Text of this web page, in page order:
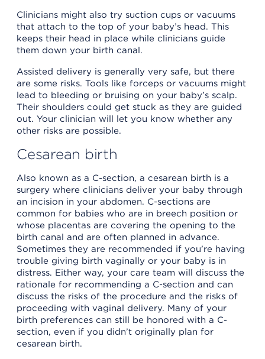
Clinicians might also try suction cups or vacuums
that attach to the top of your baby’s head. This
keeps their head in place while clinicians guide
them down your birth canal.
Assisted delivery is generally very safe, but there
are some risks. Tools like forceps or vacuums might
lead to bleeding or bruising on your baby’s scalp.
Their shoulders could get stuck as they are guided
out. Your clinician will let you know whether any
other risks are possible.
Cesarean birth
Also known as a C-section, a cesarean birth is a
surgery where clinicians deliver your baby through
an incision in your abdomen. C-sections are
common for babies who are in breech position or
whose placentas are covering the opening to the
birth canal and are often planned in advance.
Sometimes they are recommended if you’re having
trouble giving birth vaginally or your baby is in
distress. Either way, your care team will discuss the
rationale for recommending a C-section and can
discuss the risks of the procedure and the risks of
proceeding with vaginal delivery. Many of your
birth preferences can still be honored with a C-
section, even if you didn’t originally plan for
cesarean birth.